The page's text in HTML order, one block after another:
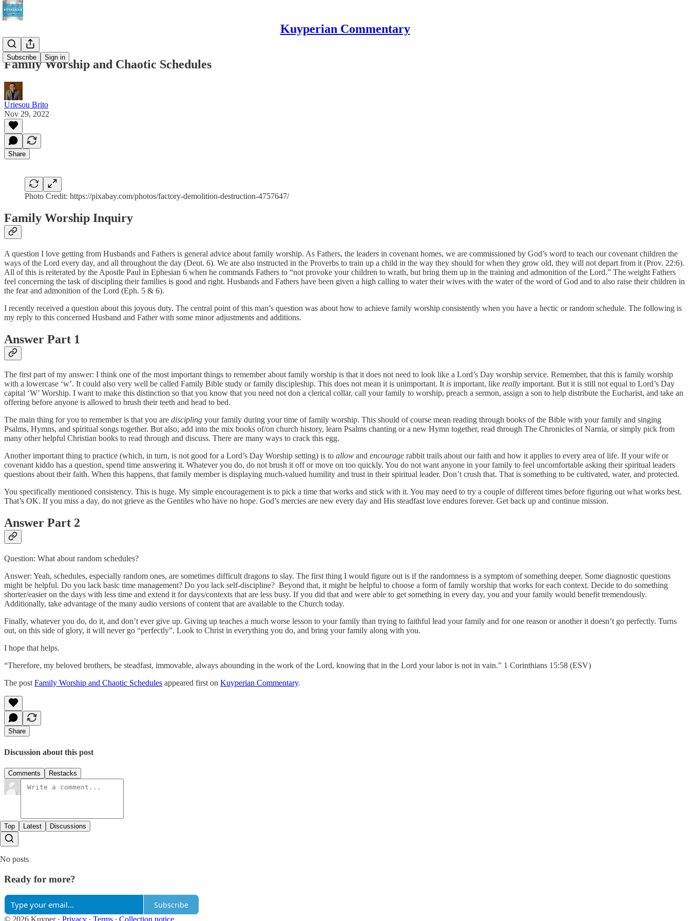
Kuyperian Commentary
Subscribe Sign in
Family Worship and Chaotic Schedules
Uriesou Brito
Nov 29, 2022
Share
Photo Credit: https://pixabay.com/photos/factory-demolition-destruction-4757647/
Family Worship Inquiry
A question I love getting from Husbands and Fathers is general advice about family worship. As Fathers, the leaders in covenant homes, we are commissioned by God’s word to teach our covenant children the
ways of the Lord every day, and all throughout the day (Deut. 6). We are also instructed in the Proverbs to train up a child in the way they should for when they grow old, they will not depart from it (Prov. 22:6).
All of this is reiterated by the Apostle Paul in Ephesian 6 when he commands Fathers to “not provoke your children to wrath, but bring them up in the training and admonition of the Lord.” The weight Fathers
feel concerning the task of discipling their families is good and right. Husbands and Fathers have been given a high calling to water their wives with the water of the word of God and to also raise their children in
the fear and admonition of the Lord (Eph. 5 & 6).
I recently received a question about this joyous duty. The central point of this man’s question was about how to achieve family worship consistently when you have a hectic or random schedule. The following is
my reply to this concerned Husband and Father with some minor adjustments and additions.
Answer Part 1
The first part of my answer: I think one of the most important things to remember about family worship is that it does not need to look like a Lord’s Day worship service. Remember, that this is family worship
with a lowercase ‘w’. It could also very well be called Family Bible study or family discipleship. This does not mean it is unimportant. It is important, like really important. But it is still not equal to Lord’s Day
capital ‘W’ Worship. I want to make this distinction so that you know that you need not don a clerical collar, call your family to worship, preach a sermon, assign a son to help distribute the Eucharist, and take an
offering before anyone is allowed to brush their teeth and head to bed.
The main thing for you to remember is that you are discipling your family during your time of family worship. This should of course mean reading through books of the Bible with your family and singing
Psalms, Hymns, and spiritual songs together. But also, add into the mix books of/on church history, learn Psalms chanting or a new Hymn together, read through The Chronicles of Narnia, or simply pick from
many other helpful Christian books to read through and discuss. There are many ways to crack this egg.
Another important thing to practice (which, in turn, is not good for a Lord’s Day Worship setting) is to allow and encourage rabbit trails about our faith and how it applies to every area of life. If your wife or
covenant kiddo has a question, spend time answering it. Whatever you do, do not brush it off or move on too quickly. You do not want anyone in your family to feel uncomfortable asking their spiritual leaders
questions about their faith. When this happens, that family member is displaying much-valued humility and trust in their spiritual leader. Don’t crush that. That is something to be cultivated, water, and protected.
You specifically mentioned consistency. This is huge. My simple encouragement is to pick a time that works and stick with it. You may need to try a couple of different times before figuring out what works best.
That’s OK. If you miss a day, do not grieve as the Gentiles who have no hope. God’s mercies are new every day and His steadfast love endures forever. Get back up and continue mission.
Answer Part 2
Question: What about random schedules?
Answer: Yeah, schedules, especially random ones, are sometimes difficult dragons to slay. The first thing I would figure out is if the randomness is a symptom of something deeper. Some diagnostic questions
might be helpful. Do you lack basic time management? Do you lack self-discipline? Beyond that, it might be helpful to choose a form of family worship that works for each context. Decide to do something
shorter/easier on the days with less time and extend it for days/contexts that are less busy. If you did that and were able to get something in every day, you and your family would benefit tremendously.
Additionally, take advantage of the many audio versions of content that are available to the Church today.
Finally, whatever you do, do it, and don’t ever give up. Giving up teaches a much worse lesson to your family than trying to faithful lead your family and for one reason or another it doesn’t go perfectly. Turns
out, on this side of glory, it will never go “perfectly”. Look to Christ in everything you do, and bring your family along with you.
I hope that helps.
“Therefore, my beloved brothers, be steadfast, immovable, always abounding in the work of the Lord, knowing that in the Lord your labor is not in vain.” 1 Corinthians 15:58 (ESV)
The post Family Worship and Chaotic Schedules appeared first on Kuyperian Commentary.
Share
Discussion about this post
Comments Restacks
Top Latest Discussions
No posts
Ready for more?
Subscribe